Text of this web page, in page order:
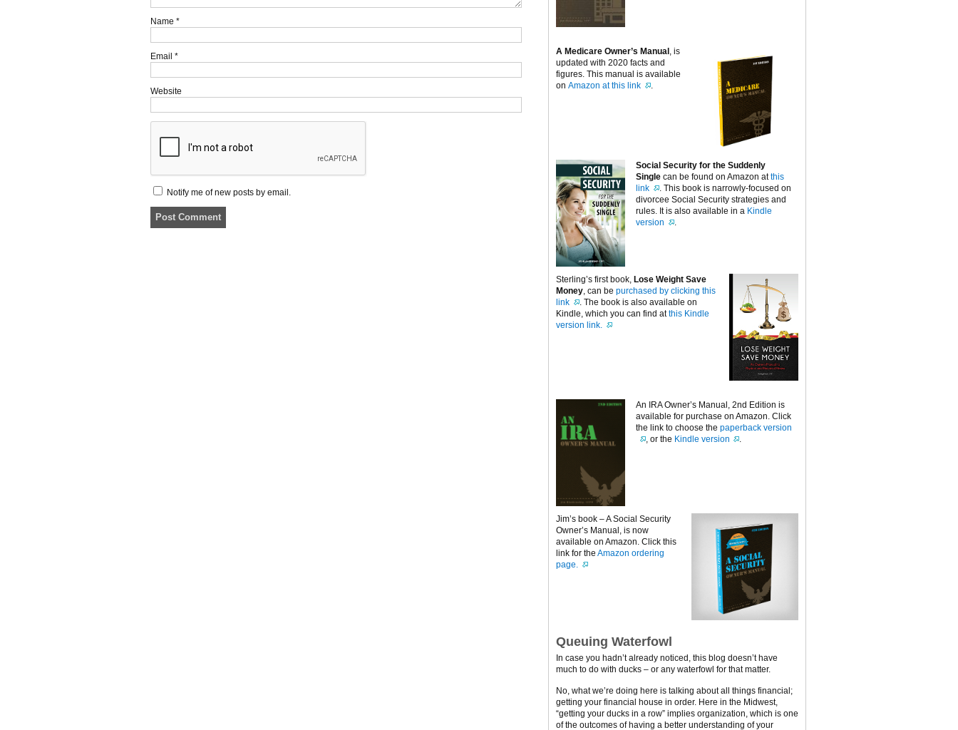
Name *
Email *
Website
Notify me of new posts by email.
A Medicare Owner’s Manual , is
updated with 2020 facts and
figures. This manual is available
on Amazon at this link .
Social Security for the Suddenly
Single can be found on Amazon atthis
link
. This book is narrowly-focused on
divorcee Social Security strategies and
rules. It is also available in a Kindle
version
.
Sterling’s first book, Lose Weight Save
Money , can be purchased by clicking this
link
. The book is also available on
Kindle, which you can find atthis Kindle
version link.
An IRA Owner’s Manual, 2nd Edition is
available for purchase on Amazon. Click
the link to choose the paperback version
, or the Kindle version
Jim’s book – A Social Security
Owner’s Manual, is now
available on Amazon. Click this
link for the Amazon ordering
page.
Queuing Waterfowl
In case you hadn’t already noticed, this blog doesn’t have
much to do with ducks – or any waterfowl for that matter.
No, what we’re doing here is talking about all things financial;
getting your financial house in order. Here in the Midwest,
“getting your ducks in a row” implies organization, which is one
of the outcomes of having a better understanding of your